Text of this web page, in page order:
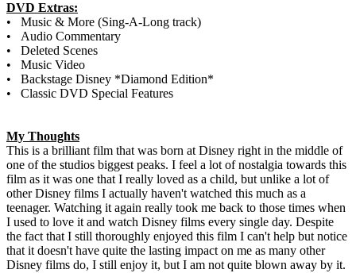
DVD Extras:
• Music & More (Sing-A-Long track)
• Audio Commentary
• Deleted Scenes
• Music Video
• Backstage Disney *Diamond Edition*
• Classic DVD Special Features
My Thoughts
This is a brilliant film that was born at Disney right in the middle of
one of the studios biggest peaks. I feel a lot of nostalgia towards this
film as it was one that I really loved as a child, but unlike a lot of
other Disney films I actually haven't watched this much as a
teenager. Watching it again really took me back to those times when
I used to love it and watch Disney films every single day. Despite
the fact that I still thoroughly enjoyed this film I can't help but notice
that it doesn't have quite the lasting impact on me as many other
Disney films do, I still enjoy it, but I am not quite blown away by it.